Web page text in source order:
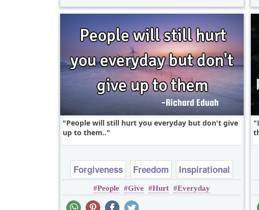
People will still hurt you everyday but don't give
up to them..
Forgiveness Freedom
Inspirational
Short
People Give Hurt Everyday